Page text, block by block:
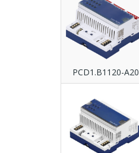
PCD1.B1120-A20